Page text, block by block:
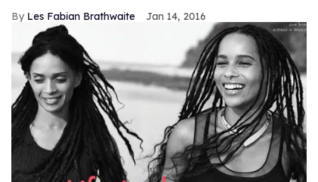
Les Fabian Brathwaite Jan 14, 2016